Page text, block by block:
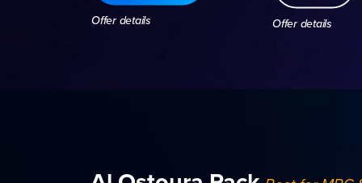
Offer details Offer details